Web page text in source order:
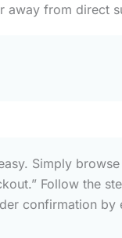
away from direct
Simply
Follow the
confirmation